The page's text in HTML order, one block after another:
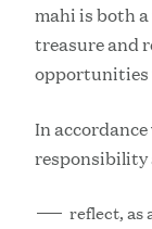
mahi is both
treasure and
opportunities
In
responsibility
reflect, as